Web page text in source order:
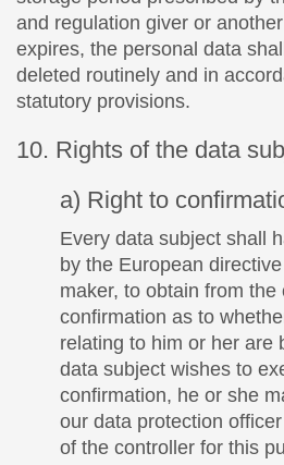
and regulation giver or
expires, the personal data
deleted routinely and in
statutory provisions.
10. Rights of the data
a) Right to
Every data subject shall
by the European
maker, to obtain from the
confirmation as to
relating to him or her are
data subject wishes to
confirmation, he or she
our data protection
of the controller for this